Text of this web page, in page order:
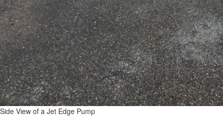
Side View of a Jet Edge Pump